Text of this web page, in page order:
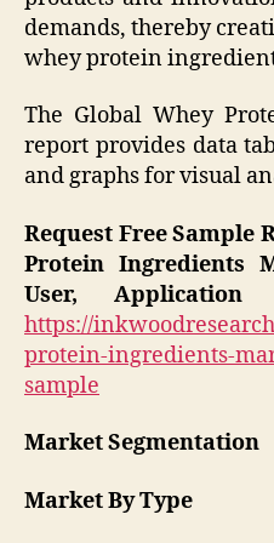
demands, thereby
whey protein
The Global Whey
report provides data
and graphs for visual
Request Free Sample
Protein Ingredients
User,
https://
protein-ingredients-
sample
Market Segmentation
Market By Type